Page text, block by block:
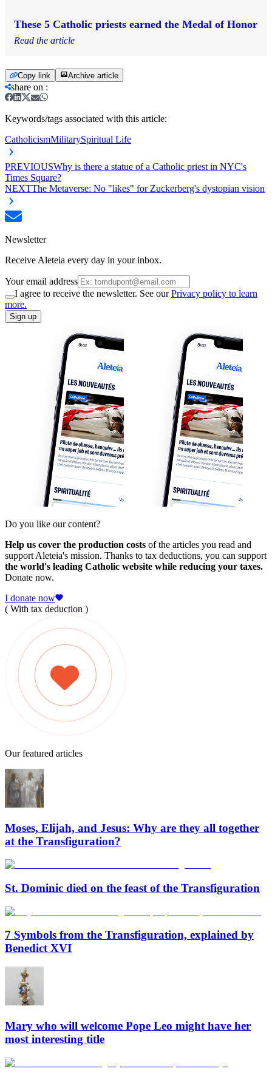
These 5 Catholic priests earned the Medal of Honor
Read the article
Copy link Archive article
share on :
Keywords/tags associated with this article:
CatholicismMilitarySpiritual Life
PREVIOUSWhy is there a statue of a Catholic priest in NYC's
Times Square?
NEXTThe Metaverse: No "likes" for Zuckerberg's dystopian vision
Newsletter
Receive Aleteia every day in your inbox.
Your email address
I agree to receive the newsletter. See ourPrivacy policy to learn
more.
Sign up
Do you like our content?
Help us cover the production costs of the articles you read and
support Aleteia's mission. Thanks to tax deductions, you can support
the world's leading Catholic website while reducing your taxes.
Donate now.
I donate now
( With tax deduction )
Our featured articles
Moses, Elijah, and Jesus: Why are they all together
at the Transfiguration?
St. Dominic died on the feast of the Transfiguration
7 Symbols from the Transfiguration, explained by
Benedict XVI
Mary who will welcome Pope Leo might have her
most interesting title